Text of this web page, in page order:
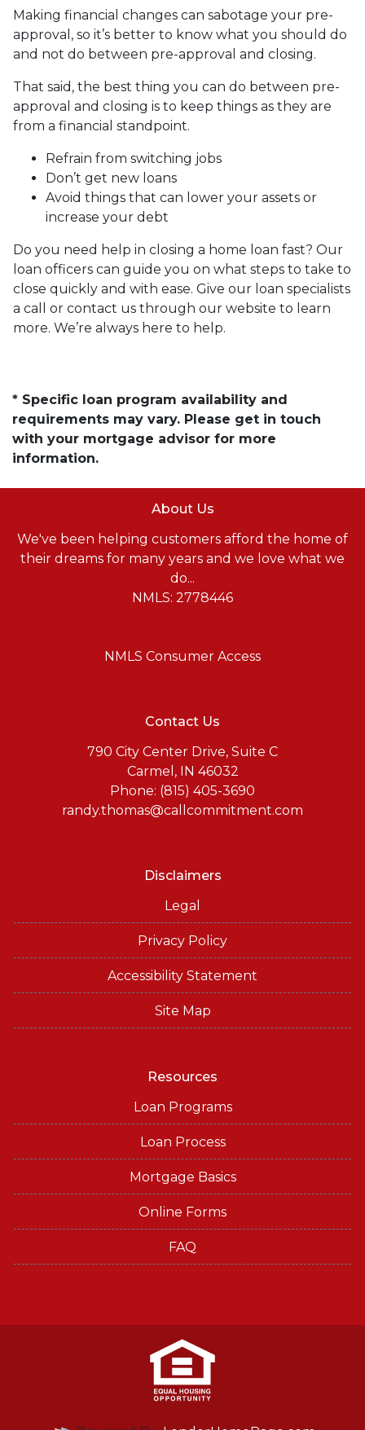
Making financial changes can sabotage your pre-
approval, so it’s better to know what you should do
and not do between pre-approval and closing.
That said, the best thing you can do between pre-
approval and closing is to keep things as they are
from a financial standpoint.
Refrain from switching jobs
Don’t get new loans
Avoid things that can lower your assets or
increase your debt
Do you need help in closing a home loan fast? Our
loan officers can guide you on what steps to take to
close quickly and with ease. Give our loan specialists
a call or contact us through our website to learn
more. We’re always here to help.
* Specific loan program availability and
requirements may vary. Please get in touch
with your mortgage advisor for more
information.
About Us
We've been helping customers afford the home of
their dreams for many years and we love what we
do...
NMLS: 2778446
NMLS Consumer Access
Contact Us
790 City Center Drive, Suite C
Carmel, IN 46032
Phone: (815) 405-3690
randy.thomas@callcommitment.com
Disclaimers
Legal
Privacy Policy
Accessibility Statement
Site Map
Resources
Loan Programs
Loan Process
Mortgage Basics
Online Forms
FAQ